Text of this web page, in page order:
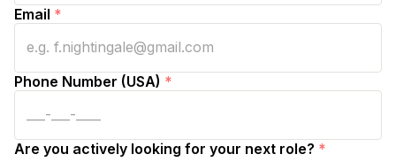
Email *
Phone Number (USA) *
Are you actively looking for your next role? *